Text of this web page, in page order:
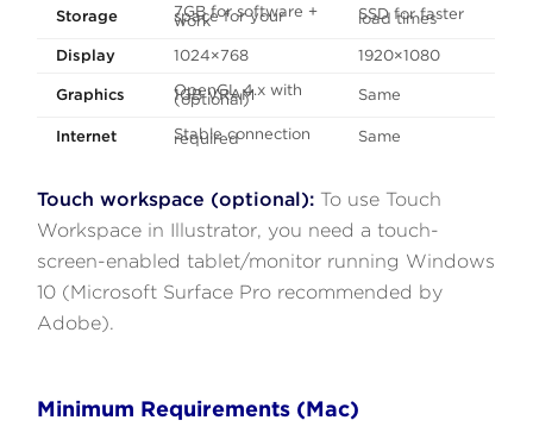
Storage 7GB for software +
space for your
work SSD for faster
load times
Display 1024×768 1920×1080
Graphics OpenGL 4.x with
1GB VRAM
(optional) Same
Internet Stable connection
required Same
Touch workspace (optional): To use Touch
Workspace in Illustrator, you need a touch-
screen-enabled tablet/monitor running Windows
10 (Microsoft Surface Pro recommended by
Adobe).
Minimum Requirements (Mac)